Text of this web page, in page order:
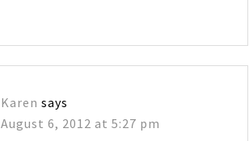
Karen says
August 6, 2012 at 5:27 pm